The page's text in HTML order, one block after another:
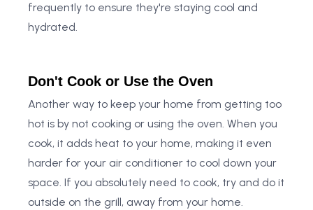
frequently to ensure they're staying cool and
hydrated.
Don't Cook or Use the Oven
Another way to keep your home from getting too
hot is by not cooking or using the oven. When you
cook, it adds heat to your home, making it even
harder for your air conditioner to cool down your
space. If you absolutely need to cook, try and do it
outside on the grill, away from your home.